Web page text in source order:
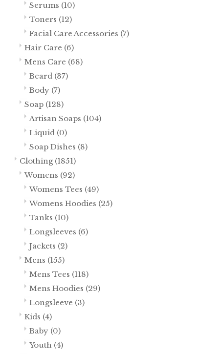
Serums (10)
Toners (12)
Facial Care Accessories (7)
Hair Care (6)
Mens Care (68)
Beard (37)
Body (7)
Soap (128)
Artisan Soaps (104)
Liquid (0)
Soap Dishes (8)
Clothing (1851)
Womens (92)
Womens Tees (49)
Womens Hoodies (25)
Tanks (10)
Longsleeves (6)
Jackets (2)
Mens (155)
Mens Tees (118)
Mens Hoodies (29)
Longsleeve (3)
Kids (4)
Baby (0)
Youth (4)